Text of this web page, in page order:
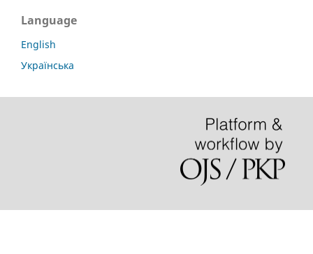
Language
English
Українська